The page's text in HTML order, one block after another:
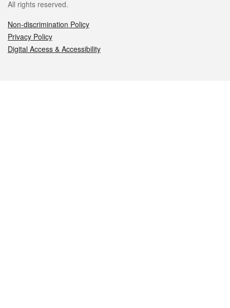
All rights reserved.
Non-discrimination Policy
Privacy Policy
Digital Access & Accessibility